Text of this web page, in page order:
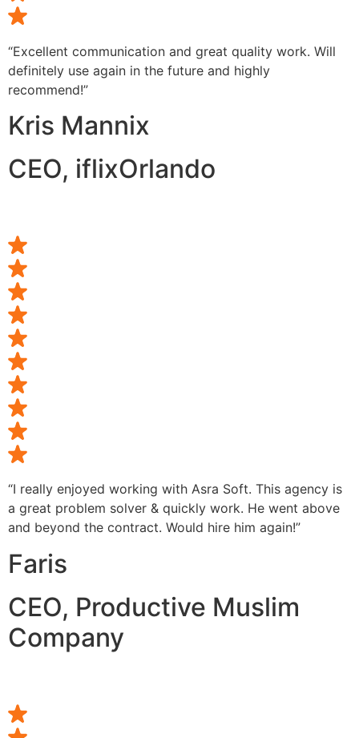
“Excellent communication and great quality work. Will
definitely use again in the future and highly
recommend!”
Kris Mannix
CEO, iflixOrlando
“I really enjoyed working with Asra Soft. This agency is
a great problem solver & quickly work. He went above
and beyond the contract. Would hire him again!”
Faris
CEO, Productive Muslim
Company